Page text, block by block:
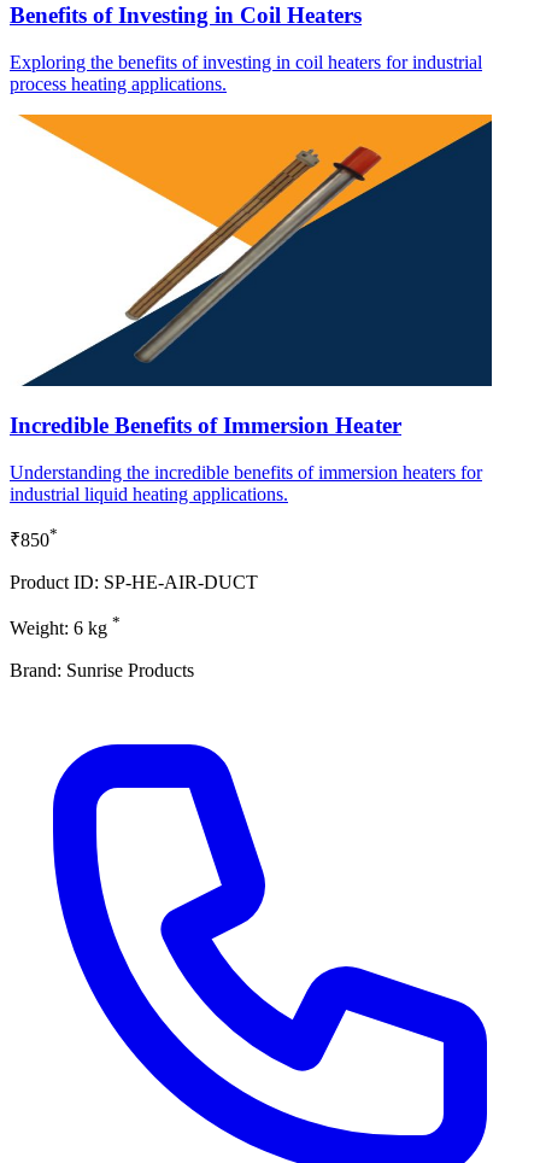
Benefits of Investing in Coil Heaters
Exploring the benefits of investing in coil heaters for industrial
process heating applications.
Incredible Benefits of Immersion Heater
Understanding the incredible benefits of immersion heaters for
industrial liquid heating applications.
₹850*
Product ID: SP-HE-AIR-DUCT
Weight: 6 kg *
Brand: Sunrise Products